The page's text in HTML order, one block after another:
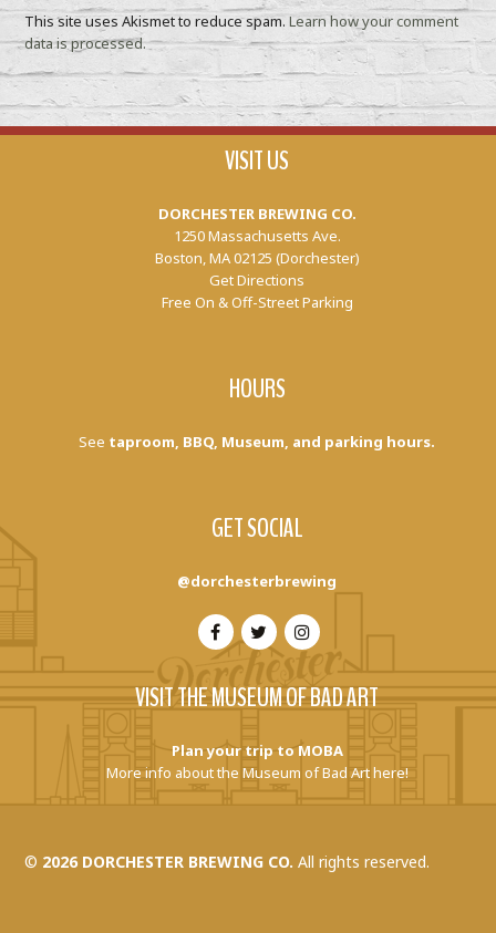
This site uses Akismet to reduce spam.Learn how your comment
data is processed.
VISIT US
DORCHESTER BREWING CO.
1250 Massachusetts Ave.
Boston, MA 02125 (Dorchester)
Get Directions
Free On & Off-Street Parking
HOURS
See taproom, BBQ, Museum, and parking hours.
GET SOCIAL
@dorchesterbrewing
VISIT THE MUSEUM OF BAD ART
Plan your trip to MOBA
More info about the Museum of Bad Art here!
© 2026 DORCHESTER BREWING CO. All rights reserved.